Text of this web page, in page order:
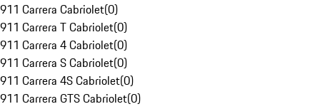
911 Carrera Cabriolet(0)
911 Carrera T Cabriolet(0)
911 Carrera 4 Cabriolet(0)
911 Carrera S Cabriolet(0)
911 Carrera 4S Cabriolet(0)
911 Carrera GTS Cabriolet(0)